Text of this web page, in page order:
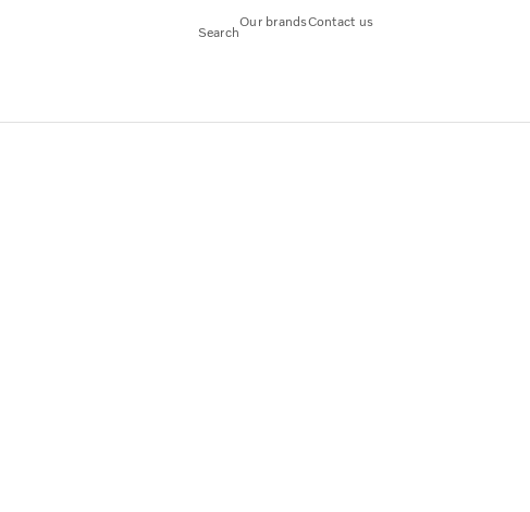
Search
Our brandsContact us